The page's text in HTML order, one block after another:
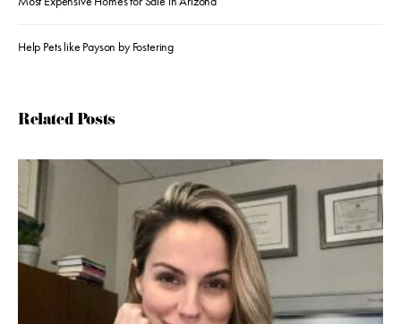
Help Pets like Payson by Fostering
Related Posts